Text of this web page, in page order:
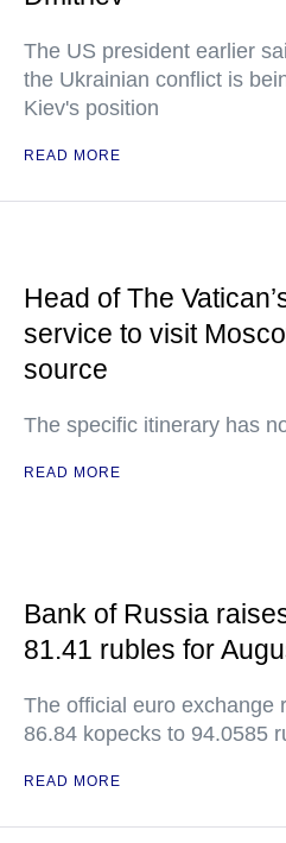
The US president earlier
the Ukrainian conflict is
Kiev's position
READ MORE
Head of The
service to visit
source
The specific itinerary has
READ MORE
Bank of Russia
81.41 rubles for
The official euro exchange
86.84 kopecks to 94.0585
READ MORE